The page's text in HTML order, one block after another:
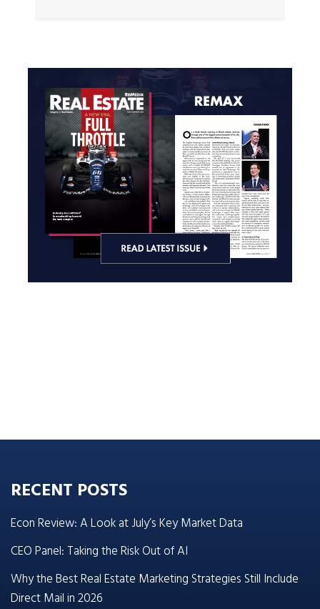
RECENT POSTS
Econ Review: A Look at July’s Key Market Data
CEO Panel: Taking the Risk Out of AI
Why the Best Real Estate Marketing Strategies Still Include
Direct Mail in 2026